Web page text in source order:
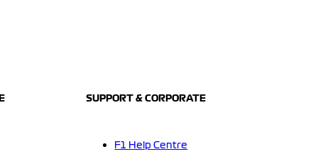
SUPPORT & CORPORATE
F1 Help Centre